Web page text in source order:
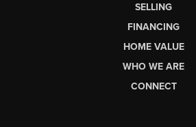
SELLING
FINANCING
HOME VALUE
WHO WE ARE
CONNECT